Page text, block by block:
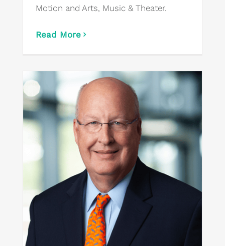
Motion and Arts, Music & Theater.
Read More